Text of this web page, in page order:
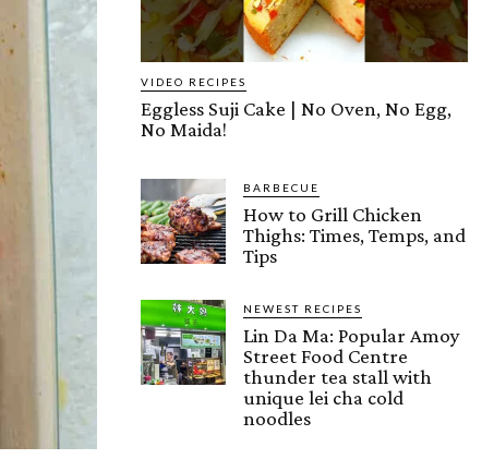
VIDEO RECIPES
Eggless Suji Cake | No Oven, No Egg,
No Maida!
BARBECUE
How to Grill Chicken
Thighs: Times, Temps, and
Tips
NEWEST RECIPES
Lin Da Ma: Popular Amoy
Street Food Centre
thunder tea stall with
unique lei cha cold
noodles